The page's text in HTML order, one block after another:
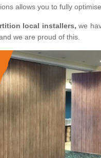
allows you to fully
local installers, we
we are proud of this.